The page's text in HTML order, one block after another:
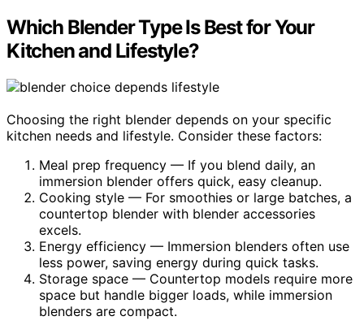
Which Blender Type Is Best for Your
Kitchen and Lifestyle?
Choosing the right blender depends on your specific
kitchen needs and lifestyle. Consider these factors:
Meal prep frequency — If you blend daily, an
immersion blender offers quick, easy cleanup.
Cooking style — For smoothies or large batches, a
countertop blender with blender accessories
excels.
Energy efficiency — Immersion blenders often use
less power, saving energy during quick tasks.
Storage space — Countertop models require more
space but handle bigger loads, while immersion
blenders are compact.